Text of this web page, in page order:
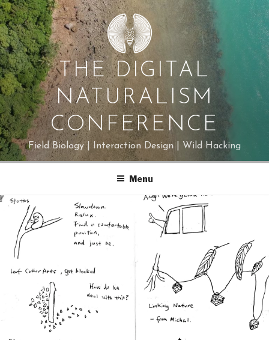
Skip
to
content
THE DIGITAL
NATURALISM
CONFERENCE
Field Biology | Interaction Design | Wild Hacking
Menu